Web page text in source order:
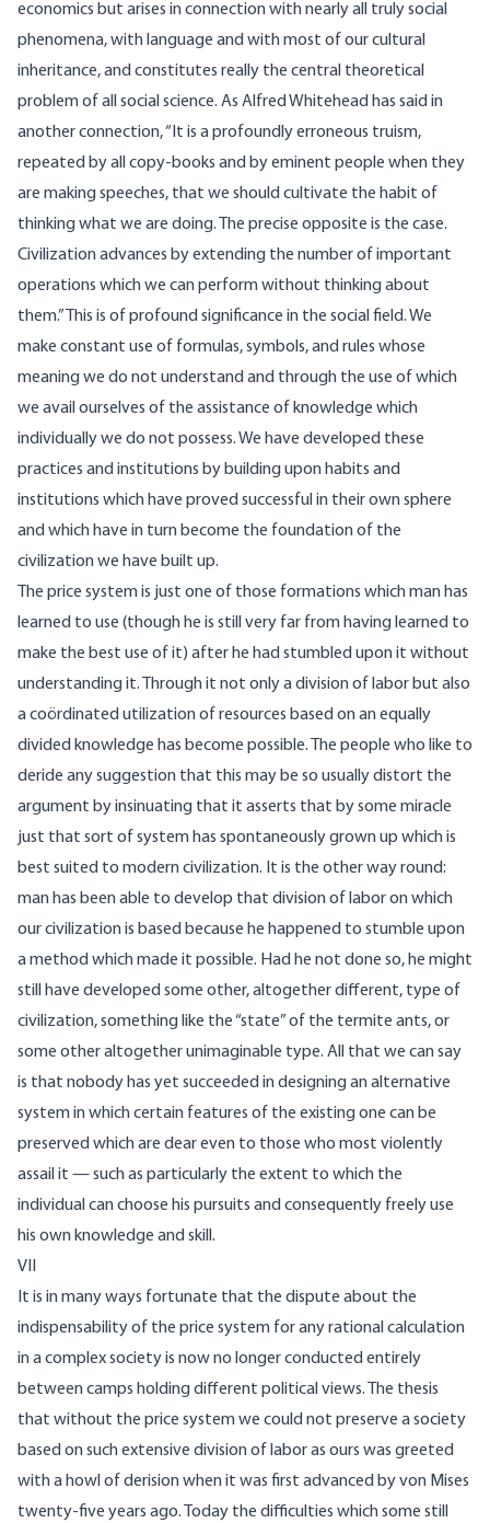
economics but arises in connection with nearly all truly social
phenomena, with language and with most of our cultural
inheritance, and constitutes really the central theoretical
problem of all social science. As Alfred Whitehead has said in
another connection, “It is a profoundly erroneous truism,
repeated by all copy-books and by eminent people when they
are making speeches, that we should cultivate the habit of
thinking what we are doing. The precise opposite is the case.
Civilization advances by extending the number of important
operations which we can perform without thinking about
them.” This is of profound significance in the social field. We
make constant use of formulas, symbols, and rules whose
meaning we do not understand and through the use of which
we avail ourselves of the assistance of knowledge which
individually we do not possess. We have developed these
practices and institutions by building upon habits and
institutions which have proved successful in their own sphere
and which have in turn become the foundation of the
civilization we have built up.
The price system is just one of those formations which man has
learned to use (though he is still very far from having learned to
make the best use of it) after he had stumbled upon it without
understanding it. Through it not only a division of labor but also
a coördinated utilization of resources based on an equally
divided knowledge has become possible. The people who like to
deride any suggestion that this may be so usually distort the
argument by insinuating that it asserts that by some miracle
just that sort of system has spontaneously grown up which is
best suited to modern civilization. It is the other way round:
man has been able to develop that division of labor on which
our civilization is based because he happened to stumble upon
a method which made it possible. Had he not done so, he might
still have developed some other, altogether different, type of
civilization, something like the “state” of the termite ants, or
some other altogether unimaginable type. All that we can say
is that nobody has yet succeeded in designing an alternative
system in which certain features of the existing one can be
preserved which are dear even to those who most violently
assail it — such as particularly the extent to which the
individual can choose his pursuits and consequently freely use
his own knowledge and skill.
VII
It is in many ways fortunate that the dispute about the
indispensability of the price system for any rational calculation
in a complex society is now no longer conducted entirely
between camps holding different political views. The thesis
that without the price system we could not preserve a society
based on such extensive division of labor as ours was greeted
with a howl of derision when it was first advanced by von Mises
twenty-five years ago. Today the difficulties which some still